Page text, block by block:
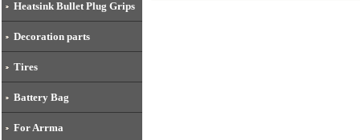
Heatsink Bullet Plug Grips
Decoration parts
Tires
Battery Bag
For Arrma